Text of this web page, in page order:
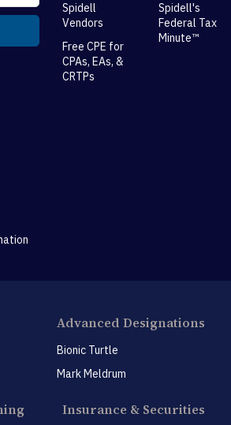
Spidell
Vendors
Free CPE for
CPAs, EAs, &
CRTPs
Spidell's
Federal Tax
Minute™
Advanced Designations
Bionic Turtle
Mark Meldrum
Insurance & Securities